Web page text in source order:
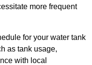
more frequent
for your water tank
as tank usage,
with local